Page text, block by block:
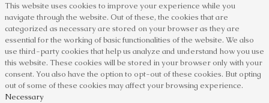
This website uses cookies to improve your experience while you
navigate through the website. Out of these, the cookies that are
categorized as necessary are stored on your browser as they are
essential for the working of basic functionalities of the website. We also
use third-party cookies that help us analyze and understand how you use
this website. These cookies will be stored in your browser only with your
consent. You also have the option to opt-out of these cookies. But opting
out of some of these cookies may affect your browsing experience.
Necessary